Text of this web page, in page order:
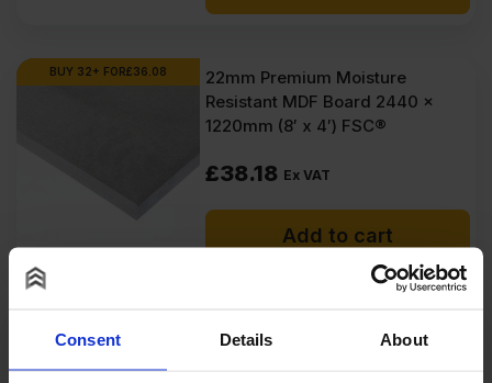
Consent Details About
BUY 32+ FOR£36.08
22mm Premium Moisture
Resistant MDF Board 2440 x
1220mm (8′ x 4′) FSC®
£38.18 Ex VAT
Add to cart
Tongue and Groove Moisture